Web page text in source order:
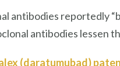
antibodies reportedly
antibodies lessen
(daratumubad)